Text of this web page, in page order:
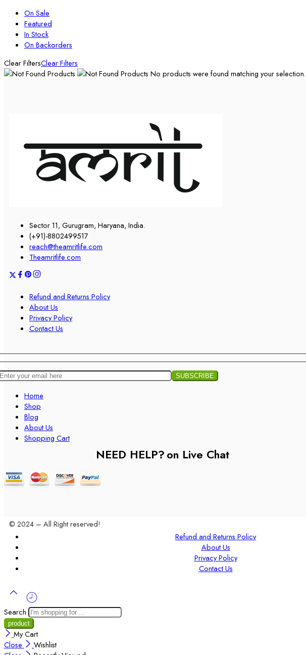
On Sale
Featured
In Stock
On Backorders
Clear FiltersClear Filters
No products were found matching your selection.
Sector 11, Gurugram, Haryana, India.
(+91)-8802499517
reach@theamritlife.com
Theamritlife.com
Refund and Returns Policy
About Us
Privacy Policy
Contact Us
Home
Shop
Blog
About Us
Shopping Cart
NEED HELP?on Live Chat
© 2024 – All Right reserved!
Refund and Returns Policy
About Us
Privacy Policy
Contact Us
Search
My Cart
Close
Wishlist